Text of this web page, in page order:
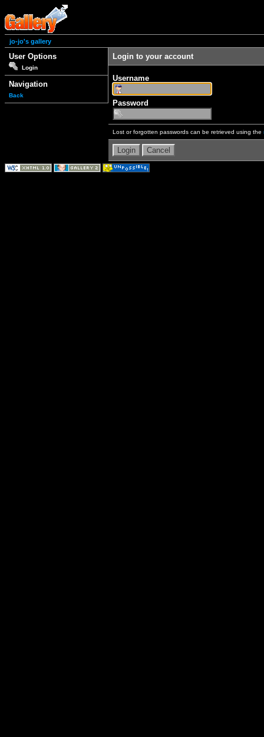
jo-jo's gallery
User Options
Login
Navigation
Back
Login to your account
Username
Password
Lost or forgotten passwords can be retrieved using the